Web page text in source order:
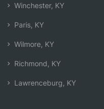
Winchester, KY
Paris, KY
Wilmore, KY
Richmond, KY
Lawrenceburg, KY